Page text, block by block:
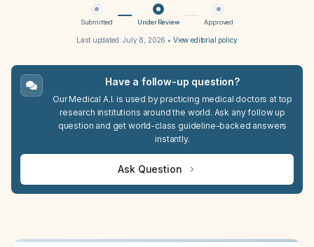
Submitted Under Review Approved
Last updated:July 8, 2026 • View editorial policy
Have a follow-up question?
Our Medical A.I. is used by practicing medical doctors at top
research institutions around the world. Ask any follow up
question and get world-class guideline-backed answers
instantly.
Ask Question